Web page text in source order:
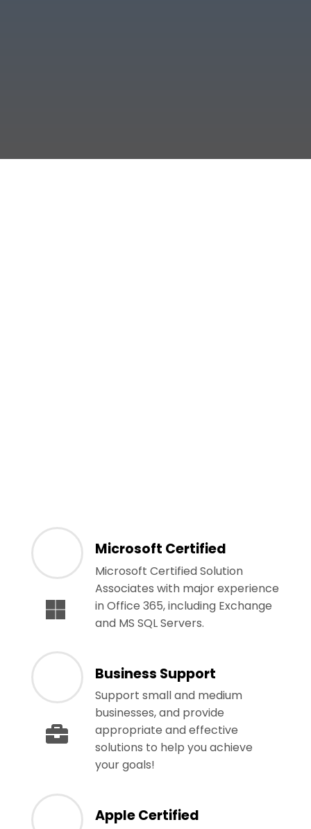
Microsoft Certified
Microsoft Certified Solution
Associates with major experience
in Office 365, including Exchange
and MS SQL Servers.
Business Support
Support small and medium
businesses, and provide
appropriate and effective
solutions to help you achieve
your goals!
Apple Certified